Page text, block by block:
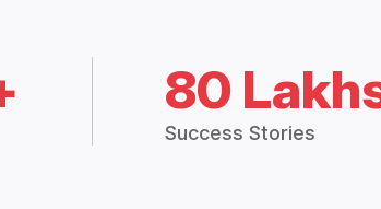
80
Success Stories